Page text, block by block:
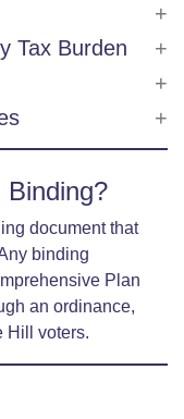
Tax Burden
Binding?
document that
binding
Plan
an ordinance,
Hill voters.